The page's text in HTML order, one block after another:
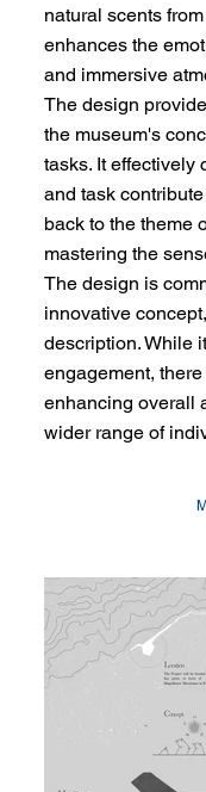
natural scents
enhances the
and immersive
The design
the museum's
tasks. It effectively
and task
back to the theme
mastering the
The design is
innovative
description. While
engagement,
enhancing overall
wider range of